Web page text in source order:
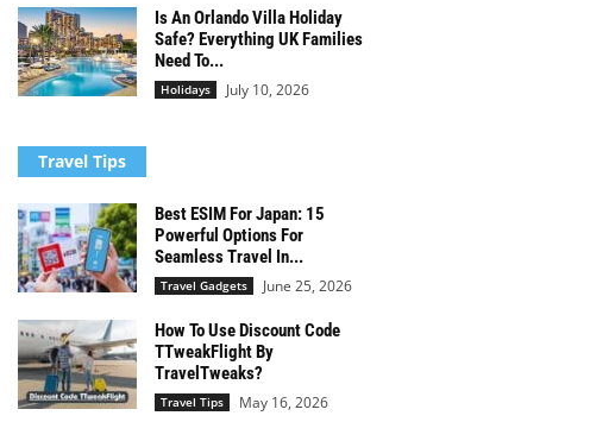
Is An Orlando Villa Holiday
Safe? Everything UK Families
Need To...
Holidays July 10, 2026
Travel Tips
Best ESIM For Japan: 15
Powerful Options For
Seamless Travel In...
Travel Gadgets June 25, 2026
How To Use Discount Code
TTweakFlight By
TravelTweaks?
Travel Tips May 16, 2026